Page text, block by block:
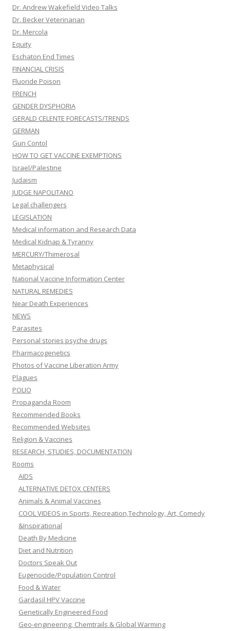
Dr. Andrew Wakefield Video Talks
Dr. Becker Veterinarian
Dr. Mercola
Equity
Eschaton End Times
FINANCIAL CRISIS
Fluoride Poison
FRENCH
GENDER DYSPHORIA
GERALD CELENTE FORECASTS/TRENDS
GERMAN
Gun Contol
HOW TO GET VACCINE EXEMPTIONS
Israel/Palestine
Judaism
JUDGE NAPOLITANO
Legal challengers
LEGISLATION
Medical information and Research Data
Medical Kidnap & Tyranny
MERCURY/Thimerosal
Metaphysical
National Vaccine Information Center
NATURAL REMEDIES
Near Death Experiences
NEWS
Parasites
Personal stories psyche drugs
Pharmacogenetics
Photos of Vaccine Liberation Army
Plagues
POLIO
Propaganda Room
Recommended Books
Recommended Websites
Religion & Vaccines
RESEARCH, STUDIES, DOCUMENTATION
Rooms
AIDS
ALTERNATIVE DETOX CENTERS
Animals & Animal Vaccines
COOL VIDEOS in Sports, Recreation,Technology, Art, Comedy
&Inspirational
Death By Medicine
Diet and Nutrition
Doctors Speak Out
Eugenocide/Population Control
Food & Water
Gardasil HPV Vaccine
Genetically Engineered Food
Geo-engineering, Chemtrails & Global Warming